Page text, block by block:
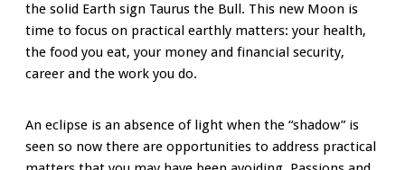
the solid Earth sign Taurus the Bull. This new Moon is
time to focus on practical earthly matters: your health,
the food you eat, your money and financial security,
career and the work you do.
An eclipse is an absence of light when the “shadow” is
seen so now there are opportunities to address practical